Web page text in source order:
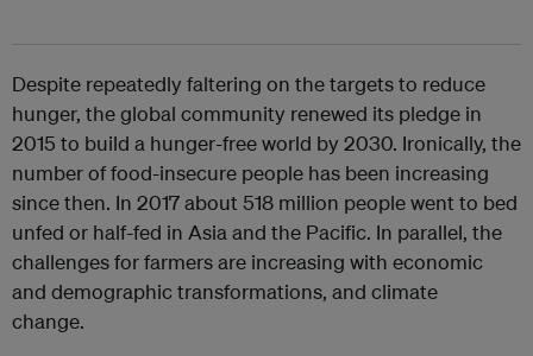
Despite repeatedly faltering on the targets to reduce
hunger, the global community renewed its pledge in
2015 to build a hunger-free world by 2030. Ironically, the
number of food-insecure people has been increasing
since then. In 2017 about 518 million people went to bed
unfed or half-fed in Asia and the Pacific. In parallel, the
challenges for farmers are increasing with economic
and demographic transformations, and climate
change.